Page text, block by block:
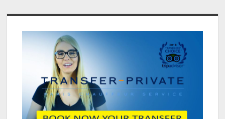
to
Private
Airport
transfer